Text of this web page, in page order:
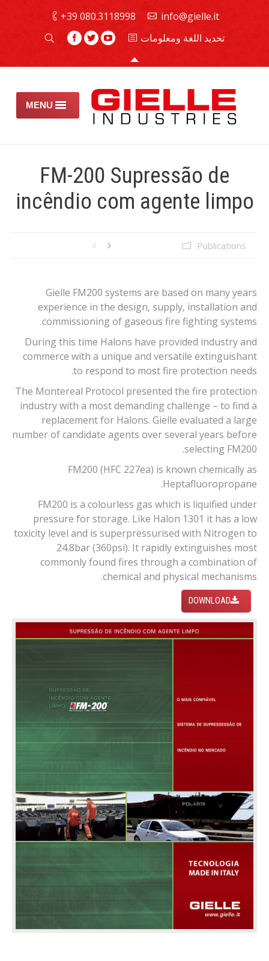
info@gielle.it
080.3118998 39+
تحديد اللغة ومعلومات
MENU
طفايات الحريق
الأمان والصيانة
FM-200 Supressão de
incêndio com agente limpo
Publications
Gielle FM200 systems are based on many years
experience in the design, supply, installation and
commissioning of gaseous fire fighting systems.
During this time Halons have provided industry and
commerce with a unique and versatile extinguishant
to respond to most fire protection needs.
The Montereal Protocol presented the fire protection
industry with a most demanding challenge – to find a
replacement for Halons. Gielle evaluated a large
number of candidate agents over several years before
selecting FM200.
FM200 (HFC 227ea) is known chemically as
Heptafluoropropane.
FM200 is a colourless gas which is liquified under
pressure for storage. Like Halon 1301 it has a low
toxicity level and is superpressurised with Nitrogen to
24.8bar (360psi). It rapidly extinguishes most
commonly found fires through a combination of
chemical and physical mechanisms.
DOWNLOAD